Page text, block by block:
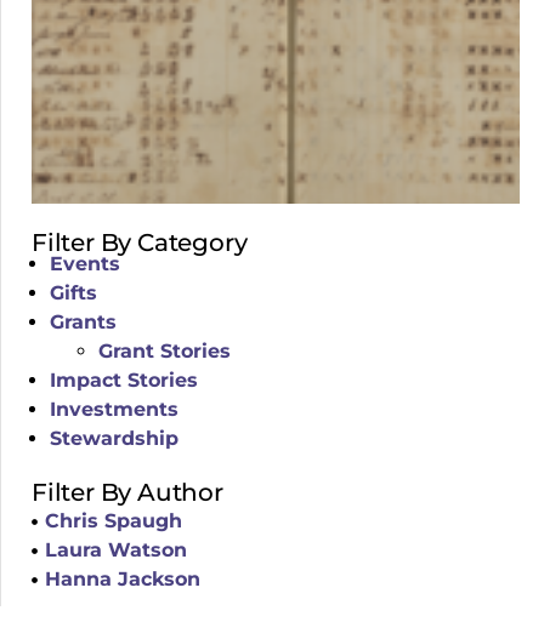
Filter By Category
Events
Gifts
Grants
Grant Stories
Impact Stories
Investments
Stewardship
Filter By Author
Chris Spaugh
Laura Watson
Hanna Jackson